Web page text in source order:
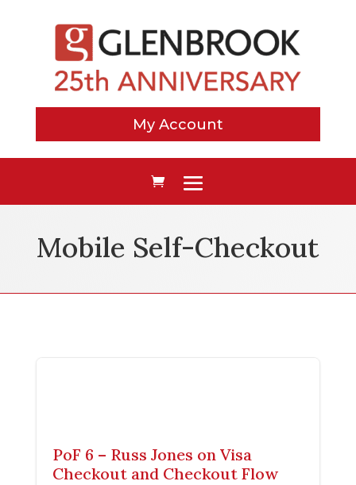
My Account
Mobile Self-Checkout
PoF 6 – Russ Jones on Visa
Checkout and Checkout Flow